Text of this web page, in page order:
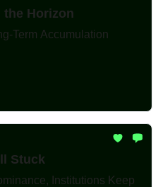
the Horizon
Term Accumulation
Stuck
Institutions Keep